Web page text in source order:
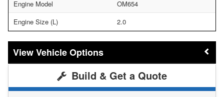
Engine Model
OM654
Engine Size (L)
2.0
Vehicle Options
Build & Get a Quote